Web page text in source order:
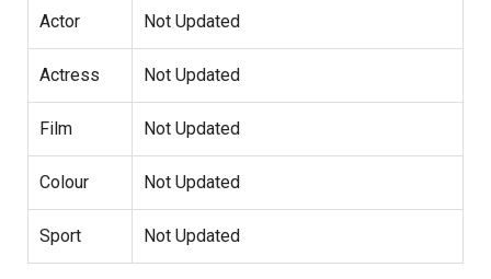
Actor Not Updated
Actress Not Updated
Film Not Updated
Colour Not Updated
Sport Not Updated